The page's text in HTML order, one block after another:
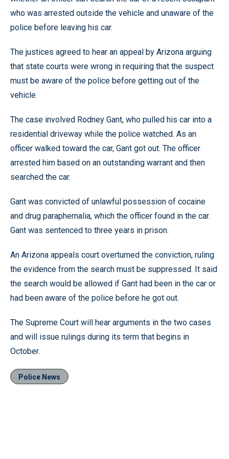
who was arrested outside the vehicle and unaware of the
police before leaving his car.
The justices agreed to hear an appeal by Arizona arguing
that state courts were wrong in requiring that the suspect
must be aware of the police before getting out of the
vehicle.
The case involved Rodney Gant, who pulled his car into a
residential driveway while the police watched. As an
officer walked toward the car, Gant got out. The officer
arrested him based on an outstanding warrant and then
searched the car.
Gant was convicted of unlawful possession of cocaine
and drug paraphernalia, which the officer found in the car.
Gant was sentenced to three years in prison.
An Arizona appeals court overturned the conviction, ruling
the evidence from the search must be suppressed. It said
the search would be allowed if Gant had been in the car or
had been aware of the police before he got out.
The Supreme Court will hear arguments in the two cases
and will issue rulings during its term that begins in
October.
Police News